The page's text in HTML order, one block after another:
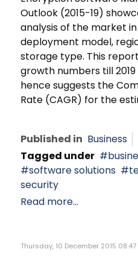
Outlook (2015-19)
analysis of the market
deployment model,
storage type. This
growth numbers till
hence suggests the
Rate (CAGR) for the
Published in Business
Tagged under
software solutions
security
Read more...
Thursday, 10 December 2015 08:47